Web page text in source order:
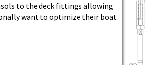
to the deck fittings allowing
want to optimize their boat